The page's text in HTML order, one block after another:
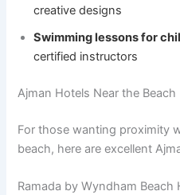
creative designs
Swimming lessons for
certified instructors
Ajman Hotels Near the Beach
For those wanting proximity
beach, here are excellent
Ramada by Wyndham Beach